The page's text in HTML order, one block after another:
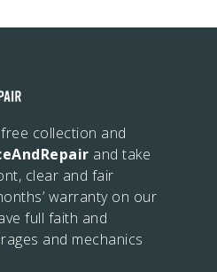
collection and
and take
clear and fair
warranty on our
full faith and
and mechanics